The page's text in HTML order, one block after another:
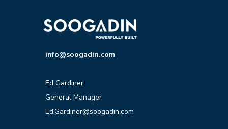
info@soogadin.com
Ed Gardiner
General Manager
Ed.Gardiner@soogadin.com